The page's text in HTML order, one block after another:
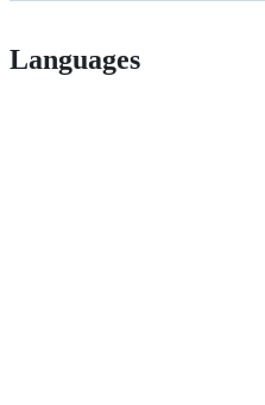
Languages